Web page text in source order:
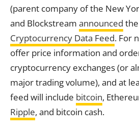
(parent company of the New
and Blockstream announced
Cryptocurrency Data Feed. For
offer price information and
cryptocurrency exchanges (or
major trading volume), and at
feed will include bitcoin,
Ripple, and bitcoin cash.